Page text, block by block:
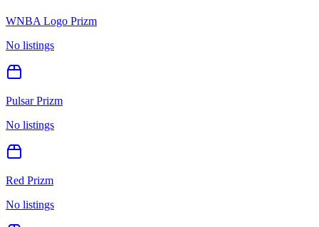
WNBA Logo Prizm
No listings
Pulsar Prizm
No listings
Red Prizm
No listings